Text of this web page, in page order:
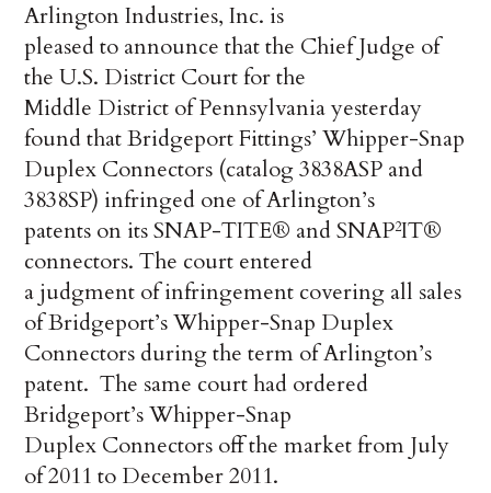
Arlington Industries, Inc. is
pleased to announce that the Chief Judge of
the U.S. District Court for the
Middle District of Pennsylvania yesterday
found that Bridgeport Fittings’ Whipper-Snap
Duplex Connectors (catalog 3838ASP and
3838SP) infringed one of Arlington’s
patents on its SNAP-TITE® and SNAP2IT®
connectors. The court entered
a judgment of infringement covering all sales
of Bridgeport’s Whipper-Snap Duplex
Connectors during the term of Arlington’s
patent. The same court had ordered
Bridgeport’s Whipper-Snap
Duplex Connectors off the market from July
of 2011 to December 2011.